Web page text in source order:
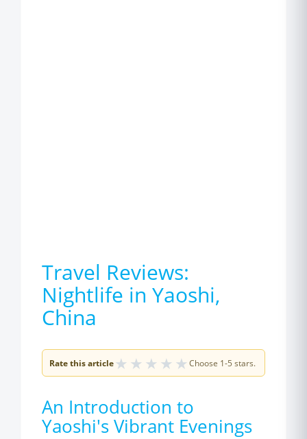
Travel Reviews:
Nightlife in Yaoshi,
China
Rate this article★ ★ ★ ★ ★ Choose 1-5 stars.
An Introduction to
Yaoshi's Vibrant Evenings